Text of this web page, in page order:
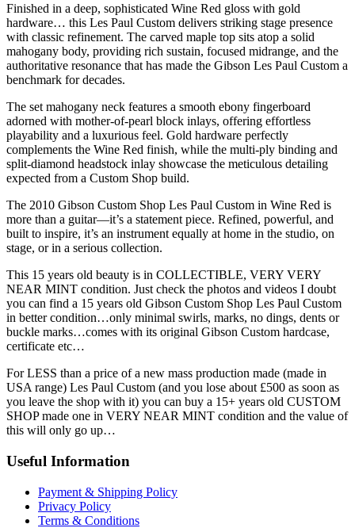
Finished in a deep, sophisticated Wine Red gloss with gold
hardware… this Les Paul Custom delivers striking stage presence
with classic refinement. The carved maple top sits atop a solid
mahogany body, providing rich sustain, focused midrange, and the
authoritative resonance that has made the Gibson Les Paul Custom a
benchmark for decades.
The set mahogany neck features a smooth ebony fingerboard
adorned with mother-of-pearl block inlays, offering effortless
playability and a luxurious feel. Gold hardware perfectly
complements the Wine Red finish, while the multi-ply binding and
split-diamond headstock inlay showcase the meticulous detailing
expected from a Custom Shop build.
The 2010 Gibson Custom Shop Les Paul Custom in Wine Red is
more than a guitar—it’s a statement piece. Refined, powerful, and
built to inspire, it’s an instrument equally at home in the studio, on
stage, or in a serious collection.
This 15 years old beauty is in COLLECTIBLE, VERY VERY
NEAR MINT condition. Just check the photos and videos I doubt
you can find a 15 years old Gibson Custom Shop Les Paul Custom
in better condition…only minimal swirls, marks, no dings, dents or
buckle marks…comes with its original Gibson Custom hardcase,
certificate etc…
For LESS than a price of a new mass production made (made in
USA range) Les Paul Custom (and you lose about £500 as soon as
you leave the shop with it) you can buy a 15+ years old CUSTOM
SHOP made one in VERY NEAR MINT condition and the value of
this will only go up…
Useful Information
Payment & Shipping Policy
Privacy Policy
Terms & Conditions